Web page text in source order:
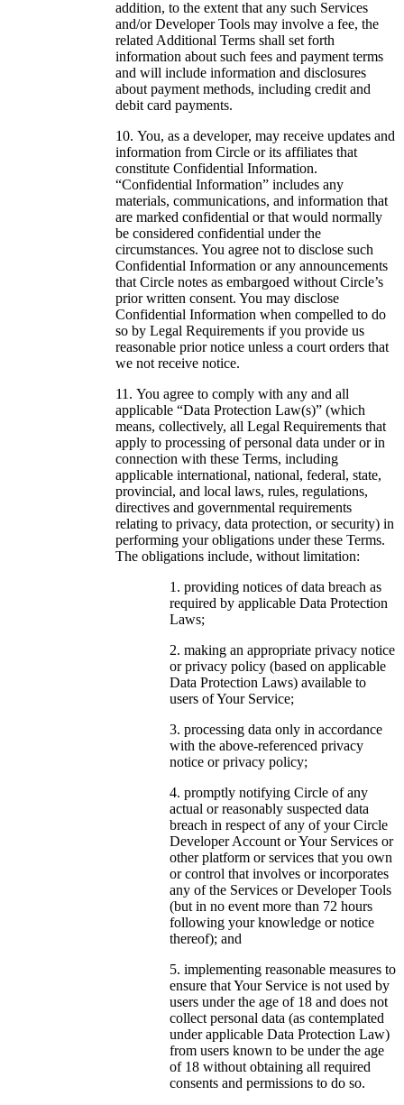
addition, to the extent that any such Services
and/or Developer Tools may involve a fee, the
related Additional Terms shall set forth
information about such fees and payment terms
and will include information and disclosures
about payment methods, including credit and
debit card payments.
You, as a developer, may receive updates and
information from Circle or its affiliates that
constitute Confidential Information.
“Confidential Information” includes any
materials, communications, and information that
are marked confidential or that would normally
be considered confidential under the
circumstances. You agree not to disclose such
Confidential Information or any announcements
that Circle notes as embargoed without Circle’s
prior written consent. You may disclose
Confidential Information when compelled to do
so by Legal Requirements if you provide us
reasonable prior notice unless a court orders that
we not receive notice.
You agree to comply with any and all
applicable “Data Protection Law(s)” (which
means, collectively, all Legal Requirements that
apply to processing of personal data under or in
connection with these Terms, including
applicable international, national, federal, state,
provincial, and local laws, rules, regulations,
directives and governmental requirements
relating to privacy, data protection, or security) in
performing your obligations under these Terms.
The obligations include, without limitation:
providing notices of data breach as
required by applicable Data Protection
Laws;
making an appropriate privacy notice
or privacy policy (based on applicable
Data Protection Laws) available to
users of Your Service;
processing data only in accordance
with the above-referenced privacy
notice or privacy policy;
promptly notifying Circle of any
actual or reasonably suspected data
breach in respect of any of your Circle
Developer Account or Your Services or
other platform or services that you own
or control that involves or incorporates
any of the Services or Developer Tools
(but in no event more than 72 hours
following your knowledge or notice
thereof); and
implementing reasonable measures to
ensure that Your Service is not used by
users under the age of 18 and does not
collect personal data (as contemplated
under applicable Data Protection Law)
from users known to be under the age
of 18 without obtaining all required
consents and permissions to do so.